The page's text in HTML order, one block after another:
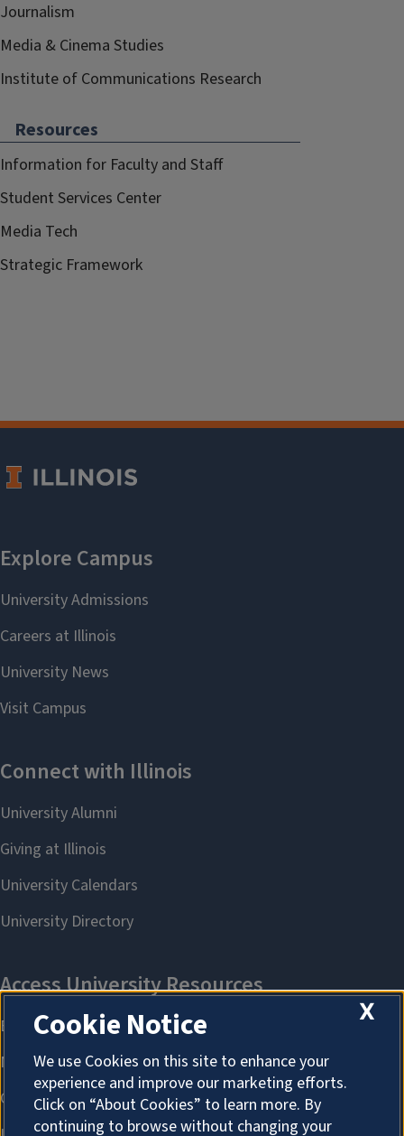
Journalism
Media & Cinema Studies
Institute of Communications Research
Resources
Information for Faculty and Staff
Student Services Center
Media Tech
Strategic Framework
X
Cookie Notice
We use Cookies on this site to enhance your
experience and improve our marketing efforts.
Click on “About Cookies” to learn more. By
continuing to browse without changing your